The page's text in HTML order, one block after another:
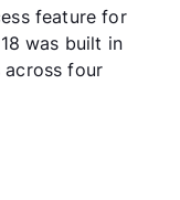
feature for
was built in
across four